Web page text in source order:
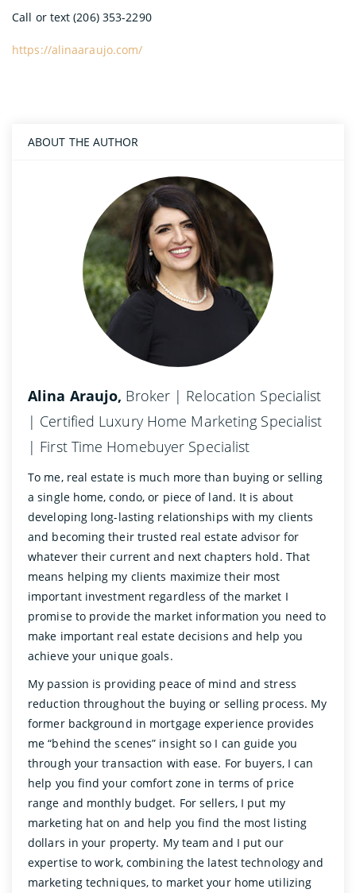
Call or text (206) 353-2290
https://alinaaraujo.com/
ABOUT THE AUTHOR
Alina Araujo, Broker | Relocation Specialist
| Certified Luxury Home Marketing Specialist
| First Time Homebuyer Specialist
To me, real estate is much more than buying or selling
a single home, condo, or piece of land. It is about
developing long-lasting relationships with my clients
and becoming their trusted real estate advisor for
whatever their current and next chapters hold. That
means helping my clients maximize their most
important investment regardless of the market I
promise to provide the market information you need to
make important real estate decisions and help you
achieve your unique goals.
My passion is providing peace of mind and stress
reduction throughout the buying or selling process. My
former background in mortgage experience provides
me “behind the scenes” insight so I can guide you
through your transaction with ease. For buyers, I can
help you find your comfort zone in terms of price
range and monthly budget. For sellers, I put my
marketing hat on and help you find the most listing
dollars in your property. My team and I put our
expertise to work, combining the latest technology and
marketing techniques, to market your home utilizing